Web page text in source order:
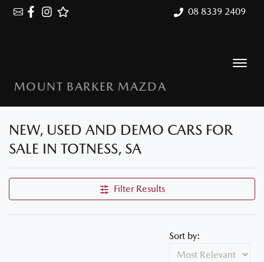
08 8339 2409
MOUNT BARKER MAZDA
NEW, USED AND DEMO CARS FOR
SALE IN TOTNESS, SA
Filter Results
Sort by: